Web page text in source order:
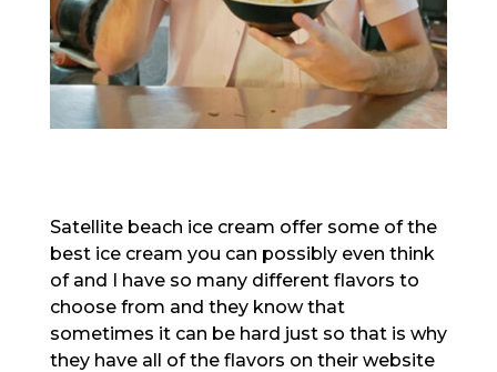
Satellite beach ice cream offer some of the
best ice cream you can possibly even think
of and I have so many different flavors to
choose from and they know that
sometimes it can be hard just so that is why
they have all of the flavors on their website